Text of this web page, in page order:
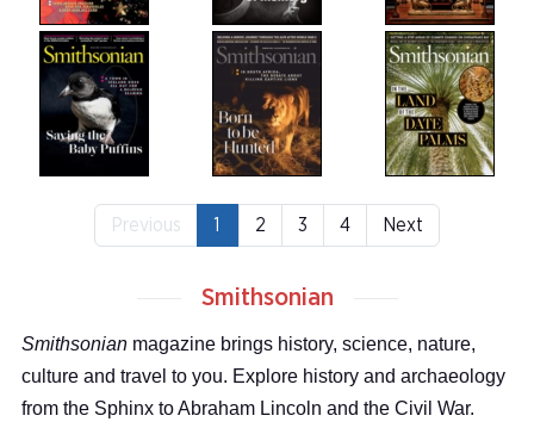
Previous 1 2 3 4 Next
Smithsonian
Smithsonian magazine brings history, science, nature,
culture and travel to you. Explore history and archaeology
from the Sphinx to Abraham Lincoln and the Civil War.